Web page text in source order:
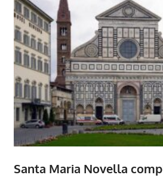
Santa Maria Novella